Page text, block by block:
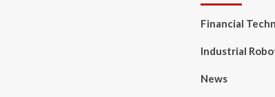
Financial
Industrial
News